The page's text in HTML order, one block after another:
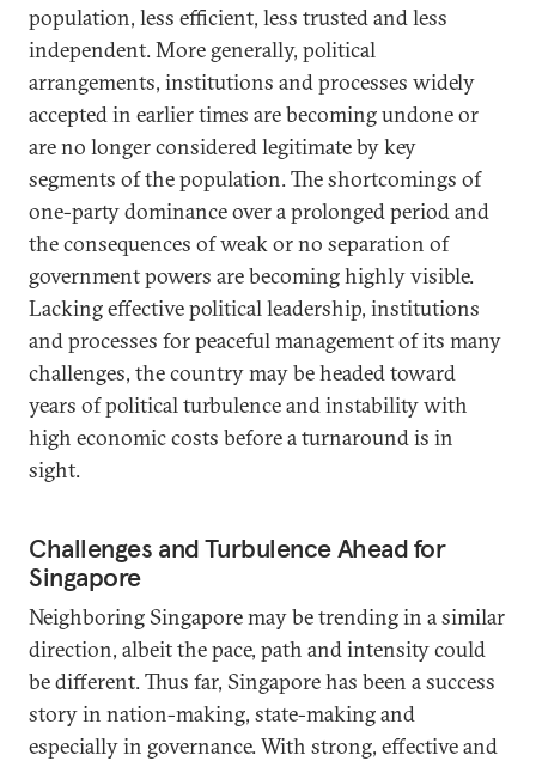
population, less efficient, less trusted and less
independent. More generally, political
arrangements, institutions and processes widely
accepted in earlier times are becoming undone or
are no longer considered legitimate by key
segments of the population. The shortcomings of
one-party dominance over a prolonged period and
the consequences of weak or no separation of
government powers are becoming highly visible.
Lacking effective political leadership, institutions
and processes for peaceful management of its many
challenges, the country may be headed toward
years of political turbulence and instability with
high economic costs before a turnaround is in
sight.
Challenges and Turbulence Ahead for
Singapore
Neighboring Singapore may be trending in a similar
direction, albeit the pace, path and intensity could
be different. Thus far, Singapore has been a success
story in nation-making, state-making and
especially in governance. With strong, effective and